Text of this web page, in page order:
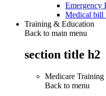
Emergency
Medical bill
Training & Education
Back to main menu
section title h2
Medicare Training
Back to menu